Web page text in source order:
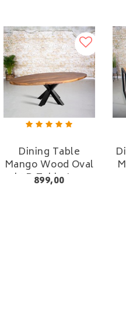
Dining Table
Mango Wood Oval
| 3D Table Leg
899,00